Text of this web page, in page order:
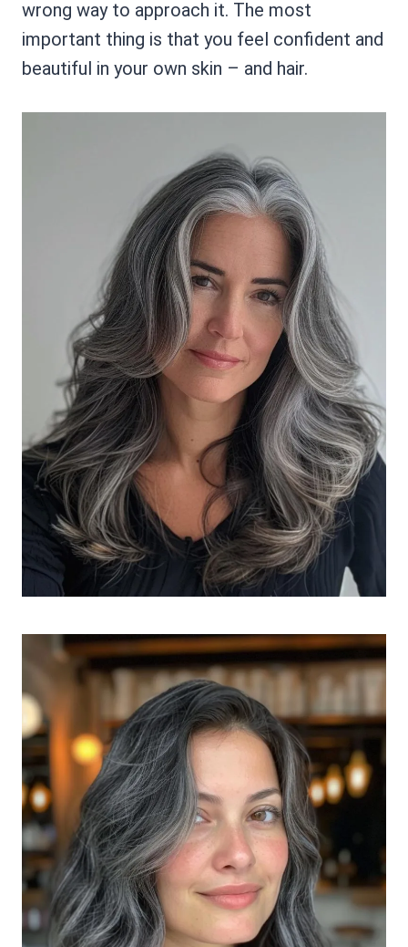
wrong way to approach it. The most
important thing is that you feel confident and
beautiful in your own skin – and hair.